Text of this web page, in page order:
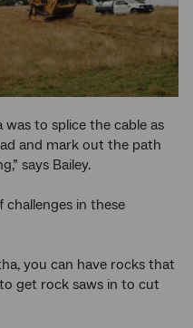
to splice the cable as
and mark out the path
says Bailey.
in these
you can have rocks that
get rock saws in to cut